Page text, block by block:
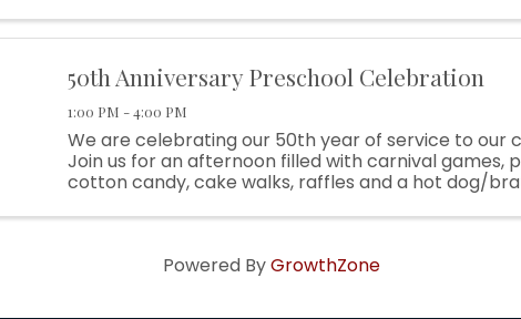
partnerships, and small ...
50th Anniversary Preschool Celebration
1:00 PM - 4:00 PM
We are celebrating our 50th year of service to our
Join us for an afternoon filled with carnival games,
cotton candy, cake walks, raffles and a hot dog/
Powered ByGrowthZone